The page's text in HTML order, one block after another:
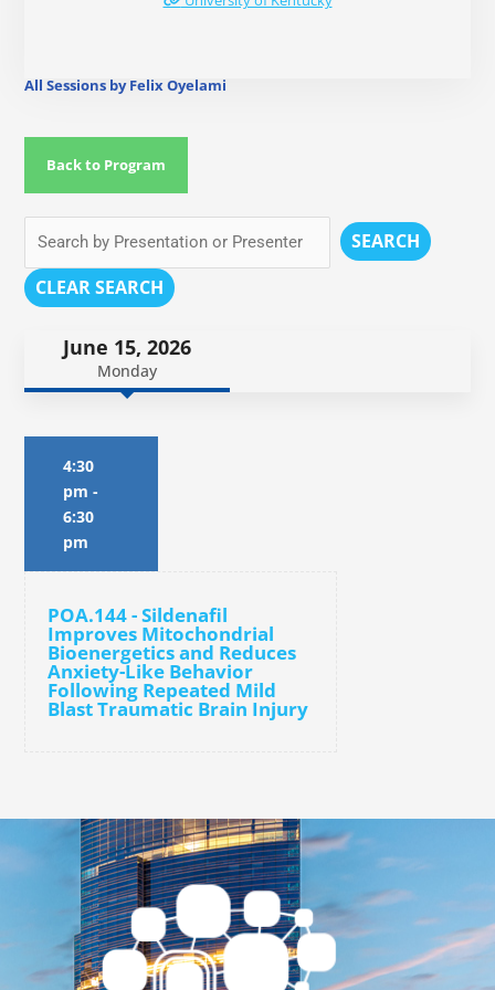
All Sessions by Felix Oyelami
Back to Program
SEARCH
CLEAR SEARCH
June 15, 2026
Monday
4:30
pm -
6:30
pm
POA.144 - Sildenafil
Improves Mitochondrial
Bioenergetics and Reduces
Anxiety-Like Behavior
Following Repeated Mild
Blast Traumatic Brain Injury